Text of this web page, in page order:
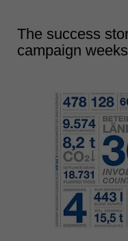
The success
campaign weeks